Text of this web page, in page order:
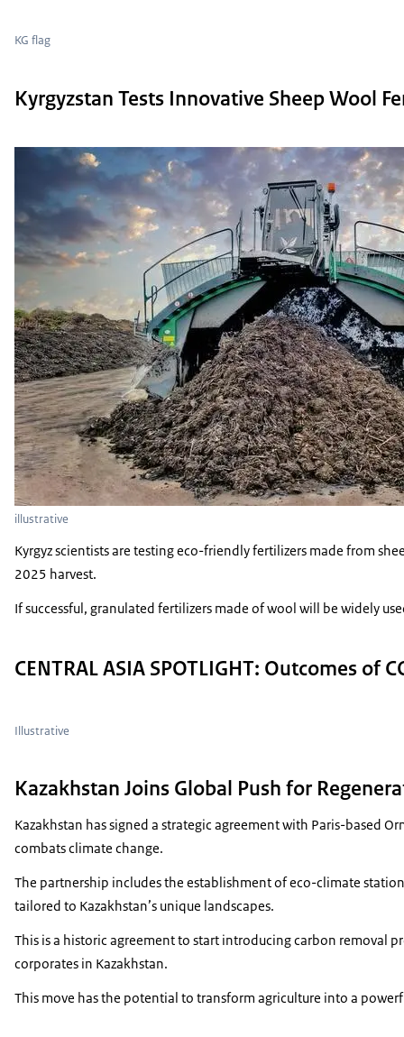
KG flag
Kyrgyzstan Tests Innovative Sheep Wool
illustrative
Kyrgyz scientists are testing eco-friendly fertilizers made from
2025 harvest.
If successful, granulated fertilizers made of wool will be widely
CENTRAL ASIA SPOTLIGHT: Outcomes of
Illustrative
Kazakhstan Joins Global Push for
Kazakhstan has signed a strategic agreement with Paris-based
combats climate change.
The partnership includes the establishment of eco-climate
tailored to Kazakhstan’s unique landscapes.
This is a historic agreement to start introducing carbon removal
corporates in Kazakhstan.
This move has the potential to transform agriculture into a